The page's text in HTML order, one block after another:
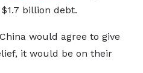
billion debt.
would agree to give
it would be on their